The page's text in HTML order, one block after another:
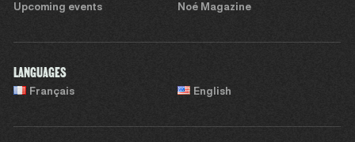
Upcoming events
Noé Magazine
LANGUAGES
Français English